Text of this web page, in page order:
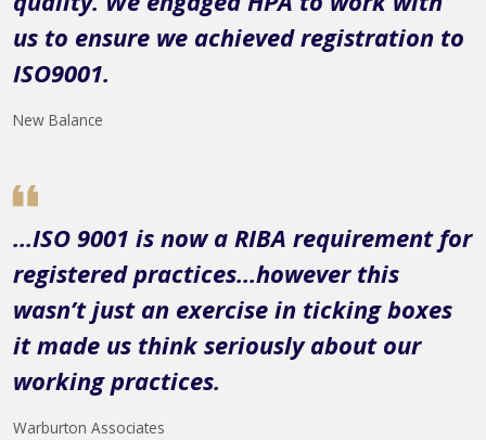
us to ensure we achieved registration to
ISO9001.
New Balance
...ISO 9001 is now a RIBA requirement for
registered practices…however this
wasn’t just an exercise in ticking boxes
it made us think seriously about our
working practices.
Warburton Associates